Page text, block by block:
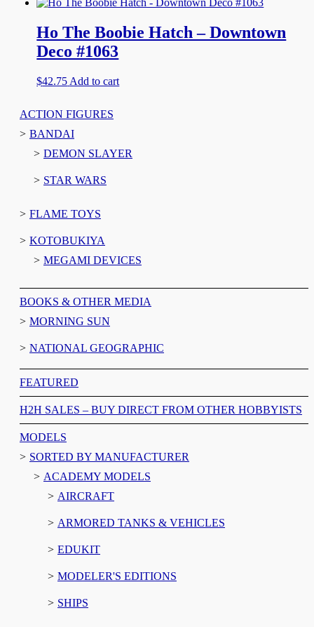
Ho The Boobie Hatch – Downtown
Deco #1063
$42.75 Add to cart
ACTION FIGURES
BANDAI
DEMON SLAYER
STAR WARS
FLAME TOYS
KOTOBUKIYA
MEGAMI DEVICES
BOOKS & OTHER MEDIA
MORNING SUN
NATIONAL GEOGRAPHIC
FEATURED
H2H SALES – BUY DIRECT FROM OTHER HOBBYISTS
MODELS
SORTED BY MANUFACTURER
ACADEMY MODELS
AIRCRAFT
ARMORED TANKS & VEHICLES
EDUKIT
MODELER'S EDITIONS
SHIPS